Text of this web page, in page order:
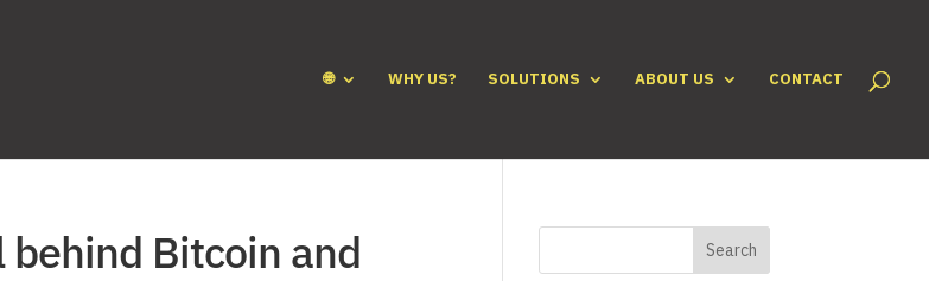
🌐 WHY US? SOLUTIONS ABOUT US CONTACT
behind Bitcoin and